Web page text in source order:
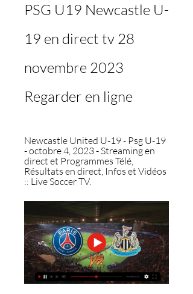
PSG U19 Newcastle U-
19 en direct tv 28
novembre 2023
Regarder en ligne
Newcastle United U-19 - Psg U-19
- octobre 4, 2023 - Streaming en
direct et Programmes Télé,
Résultats en direct, Infos et Vidéos
:: Live Soccer TV.